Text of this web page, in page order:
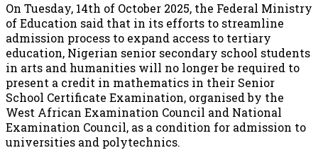
On Tuesday, 14th of October 2025, the Federal Ministry
of Education said that in its efforts to streamline
admission process to expand access to tertiary
education, Nigerian senior secondary school students
in arts and humanities will no longer be required to
present a credit in mathematics in their Senior
School Certificate Examination, organised by the
West African Examination Council and National
Examination Council, as a condition for admission to
universities and polytechnics.